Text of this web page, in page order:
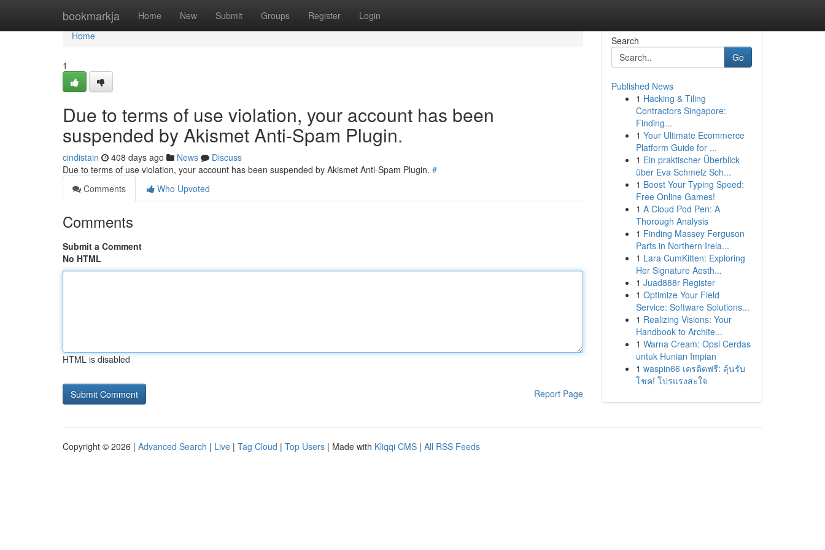
bookmarkja Home New Submit Groups Register Login
Home
Home
1
Due to terms of use violation, your account has been
suspended by Akismet Anti-Spam Plugin.
cindistain 408 days ago News
Discuss
Due to terms of use violation, your account has been suspended by Akismet Anti-Spam Plugin. #
Comments
Who Upvoted
Comments
Submit a Comment
No HTML
HTML is disabled
Report Page
Search
Go
Published News
1 Hacking & Tiling
Contractors Singapore:
Finding...
1 Your Ultimate Ecommerce
Platform Guide for ...
1 Ein praktischer Überblick
über Eva Schmelz Sch...
1 Boost Your Typing Speed:
Free Online Games!
1 A Cloud Pod Pen: A
Thorough Analysis
1 Finding Massey Ferguson
Parts in Northern Irela...
1 Lara CumKitten: Exploring
Her Signature Aesth...
1 Juad888r Register
1 Optimize Your Field
Service: Software Solutions...
1 Realizing Visions: Your
Handbook to Archite...
1 Warna Cream: Opsi Cerdas
untuk Hunian Impian
1 waspin66 เครดิตฟรี: ลุ้นรับ
โชค! โปรแรงสะใจ
Copyright © 2026 | Advanced Search | Live | Tag Cloud | Top Users | Made with Kliqqi CMS | All RSS Feeds